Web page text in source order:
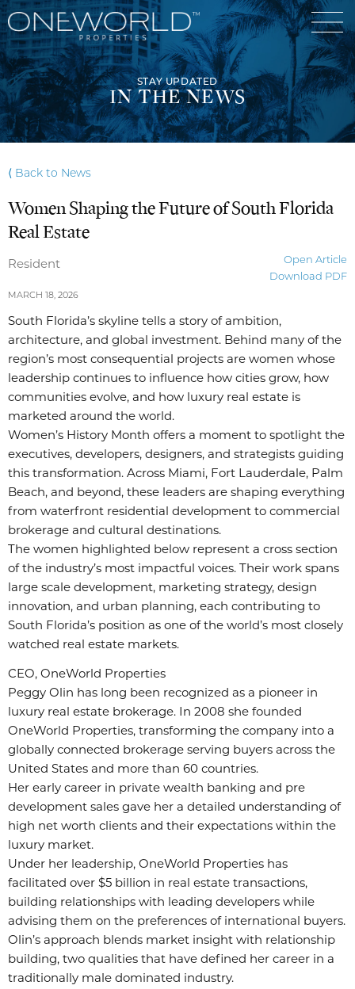
Our Portfolio
Who We Are
STAY UPDATED
IN THE NEWS
⟨ Back to News
Women Shaping the Future of South Florida
Real Estate
Resident
Open Article
Download PDF
MARCH 18, 2026
South Florida’s skyline tells a story of ambition,
architecture, and global investment. Behind many of the
region’s most consequential projects are women whose
leadership continues to influence how cities grow, how
communities evolve, and how luxury real estate is
marketed around the world.
Women’s History Month offers a moment to spotlight the
executives, developers, designers, and strategists guiding
this transformation. Across Miami, Fort Lauderdale, Palm
Beach, and beyond, these leaders are shaping everything
from waterfront residential development to commercial
brokerage and cultural destinations.
The women highlighted below represent a cross section
of the industry’s most impactful voices. Their work spans
large scale development, marketing strategy, design
innovation, and urban planning, each contributing to
South Florida’s position as one of the world’s most closely
watched real estate markets.
CEO, OneWorld Properties
Peggy Olin has long been recognized as a pioneer in
luxury real estate brokerage. In 2008 she founded
OneWorld Properties, transforming the company into a
globally connected brokerage serving buyers across the
United States and more than 60 countries.
Her early career in private wealth banking and pre
development sales gave her a detailed understanding of
high net worth clients and their expectations within the
luxury market.
Under her leadership, OneWorld Properties has
facilitated over $5 billion in real estate transactions,
building relationships with leading developers while
advising them on the preferences of international buyers.
Olin’s approach blends market insight with relationship
building, two qualities that have defined her career in a
traditionally male dominated industry.